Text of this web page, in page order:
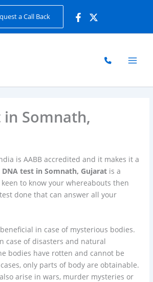
a Call Back
in Somnath,
is AABB accredited and it makes it a
DNA test in Somnath, Gujarat is a
to know your whereabouts then
done that can answer all your
in case of mysterious bodies.
case of disasters and natural
bodies have rotten and cannot be
only parts of body are obtainable.
arise in wars, murder mysteries or